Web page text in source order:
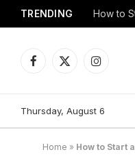
TRENDING How to
Facebook
X
Instagram
Thursday, August 6
Home » How to Start